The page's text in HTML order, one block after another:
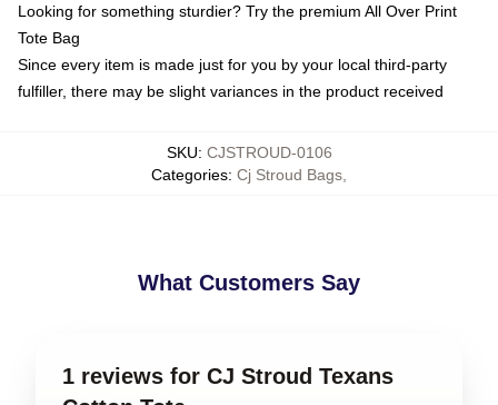
Looking for something sturdier? Try the premium All Over Print
Tote Bag
Since every item is made just for you by your local third-party
fulfiller, there may be slight variances in the product received
SKU: CJSTROUD-0106
Categories: Cj Stroud Bags
What Customers Say
1 reviews for CJ Stroud Texans